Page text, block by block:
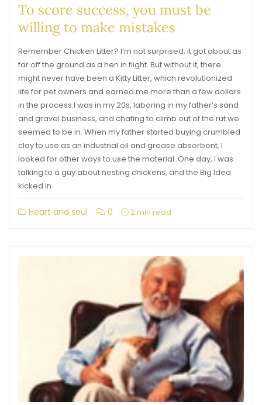
To score success, you must be
willing to make mistakes
Remember Chicken Litter? I’m not surprised; it got about as
far off the ground as a hen in flight. But without it, there
might never have been a Kitty Litter, which revolutionized
life for pet owners and earned me more than a few dollars
in the process.I was in my 20s, laboring in my father’s sand
and gravel business, and chafing to climb out of the rut we
seemed to be in. When my father started buying crumbled
clay to use as an industrial oil and grease absorbent, I
looked for other ways to use the material. One day, I was
talking to a guy about nesting chickens, and the Big Idea
kicked in.
Heart and soul 0 2 min read